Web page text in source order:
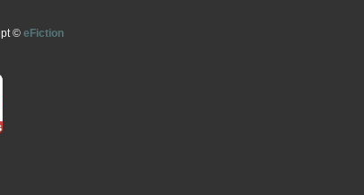
© eFiction